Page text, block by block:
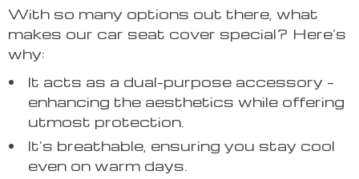
With so many options out there, what
makes our car seat cover special? Here’s
why:
It acts as a dual-purpose accessory –
enhancing the aesthetics while offering
utmost protection.
It’s breathable, ensuring you stay cool
even on warm days.